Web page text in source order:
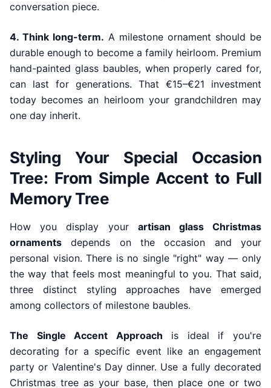
conversation piece.
4. Think long-term. A milestone ornament should be
durable enough to become a family heirloom. Premium
hand-painted glass baubles, when properly cared for,
can last for generations. That €15–€21 investment
today becomes an heirloom your grandchildren may
one day inherit.
Styling Your Special Occasion
Tree: From Simple Accent to Full
Memory Tree
How you display your artisan glass Christmas
ornaments depends on the occasion and your
personal vision. There is no single "right" way — only
the way that feels most meaningful to you. That said,
three distinct styling approaches have emerged
among collectors of milestone baubles.
The Single Accent Approach is ideal if you're
decorating for a specific event like an engagement
party or Valentine's Day dinner. Use a fully decorated
Christmas tree as your base, then place one or two